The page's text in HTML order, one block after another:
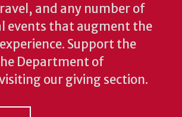
and any number of
events that augment the
Support the
Department of
our giving section.